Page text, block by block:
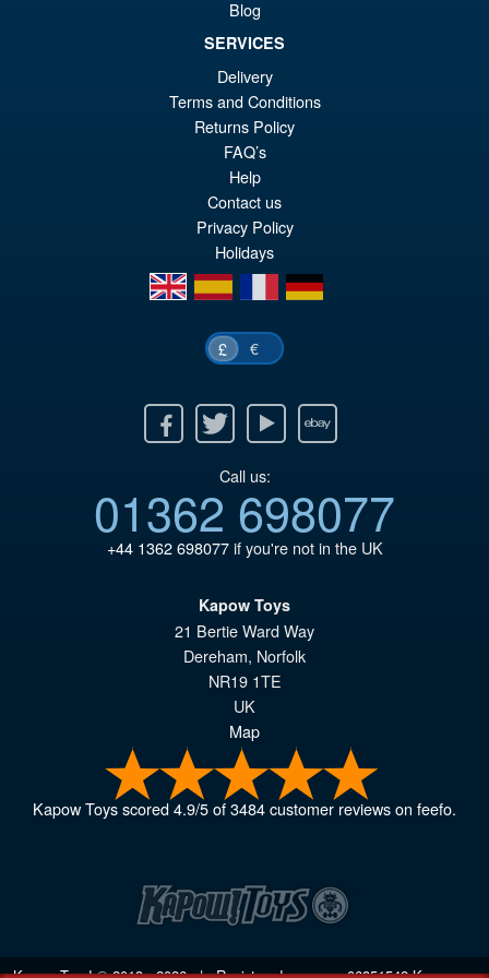
PRE ORDER
Blog
SERVICES
Delivery
Terms and Conditions
Returns Policy
FAQ’s
Help
Contact us
Privacy Policy
Holidays
en
es fr de
£ €
Twitter Youtube Ebay
Call us:
01362 698077
+44 1362 698077if you're not in the UK
Kapow Toys
21 Bertie Ward Way
Dereham, Norfolk
NR19 1TE
UK
Map
Kapow Toysscored4.9/5of3484customer reviews on feefo.